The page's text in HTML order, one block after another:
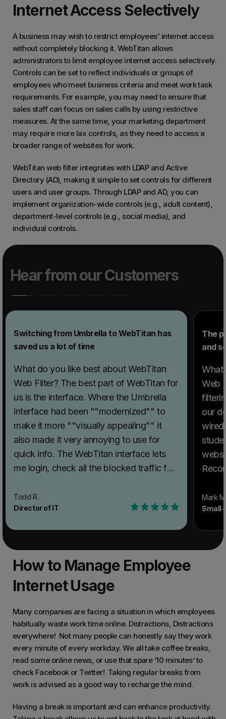
Internet Access Selectively
A business may wish to restrict employees' internet access
without completely blocking it. WebTitan allows
administrators to limit employee internet access selectively.
Controls can be set to reflect individuals or groups of
employees who meet business criteria and meet work task
requirements. For example, you may need to ensure that
sales staff can focus on sales calls by using restrictive
measures. At the same time, your marketing department
may require more lax controls, as they need to access a
broader range of websites for work.
WebTitan web filter integrates with LDAP and Active
Directory (AD), making it simple to set controls for different
users and user groups. Through LDAP and AD, you can
implement organization-wide controls (e.g., adult content),
department-level controls (e.g., social media), and
individual controls.
Hear from our Customers
Switching from Umbrella to WebTitan has
saved us a lot of time
What do you like best about WebTitan
Web Filter? The best part of WebTitan for
us is the interface. Where the Umbrella
interface had been ""modernized"" to
make it more ""visually appealing"" it
also made it very annoying to use for
quick info. The WebTitan interface lets
me login, check all the blocked traffic for
could even get the view filters set in
Umbrella. Recommendations to others
and get out without wasting a lot of time,
this is great. You can start a trial to see if
it works for you. What problems is
WebTitan Web Filter solving and how is
that benefiting you? The Umbrella
interface had become so time-consuming
to work with that we just stopped
bothering unless there was an
emergency. With WebTitan, the interface
is so quick to navigate and scroll through
in several times a day to check on things
Todd R.
Director of IT
The
and
What
Web
our
wired
Filter
What
Mark
How to Manage Employee
Internet Usage
Many companies are facing a situation in which employees
habitually waste work time online. Distractions, Distractions
everywhere! Not many people can honestly say they work
every minute of every workday. We all take coffee breaks,
read some online news, or use that spare ’10 minutes’ to
check Facebook or Twitter! Taking regular breaks from
work is advised as a good way to recharge the mind.
Having a break is important and can enhance productivity.